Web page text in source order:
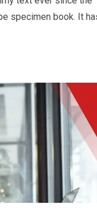
specimen book. It